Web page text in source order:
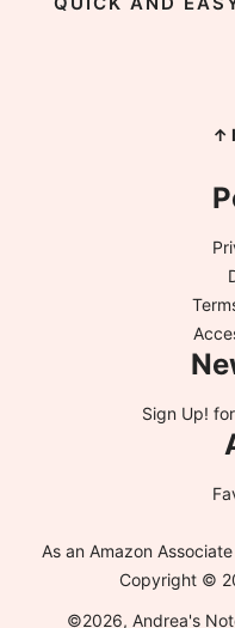
↑
Sign Up!
As an Amazon
Copyright ©
©2026, Andrea's